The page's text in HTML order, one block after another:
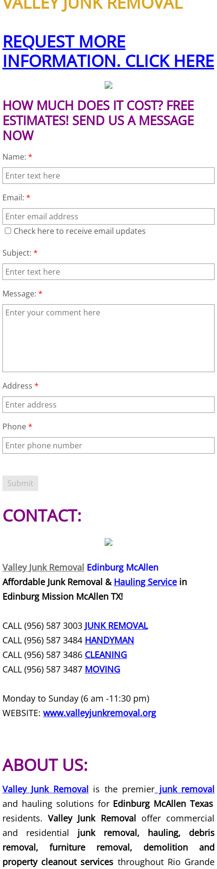
Mattress Removal Brownsville
Office Cleanout Brownsville
Scrap Metal Removal Brownsville
Yard Waste Removal Brownsville
Junk Removal Donna
Appliance Removal Donna
Construction Waste Removal
Furniture Removal Donna
Office Cleanout Donna
Refrigerator Removal Donna
Yard Waste Removal Donna
Junk Removal Edcouch
Appliance Removal Edcouch
Construction Debris Removal
Couch Removal Edcouch
Furniture Removal Edcouch
House Cleanout Edcouch
Office Cleanout Edcouch
Refrigerator Removal Edcouch
Scrap Metal Removal Edcouch
TV Removal Edcouch
Yard Waste Removal Edcouch
REQUEST MORE
INFORMATION. CLICK HERE
HOW MUCH DOES IT COST? FREE
ESTIMATES! SEND US A MESSAGE
NOW
Name: *
Email: *
Check here to receive email updates
Subject: *
Message: *
Address *
Phone*
CONTACT:
Valley Junk Removal Edinburg McAllen
Affordable Junk Removal & Hauling Service in
Edinburg Mission McAllen TX!
CALL (956) 587 3003 JUNK REMOVAL
CALL (956) 587 3484 HANDYMAN
CALL (956) 587 3486 CLEANING
CALL (956) 587 3487 MOVING
Monday to Sunday (6 am -11:30 pm)
WEBSITE: www.valleyjunkremoval.org
ABOUT US:
Valley Junk Removal is the premier junk removal
and hauling solutions for Edinburg McAllen Texas
residents.Valley Junk Removal offer commercial
and residential junk removal, hauling, debris
removal, furniture removal, demolition and
property cleanout services throughout Rio Grande